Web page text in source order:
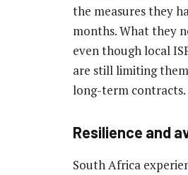
the measures they
months. What they
even though local
are still limiting
long-term contracts.
Resilience and
South Africa